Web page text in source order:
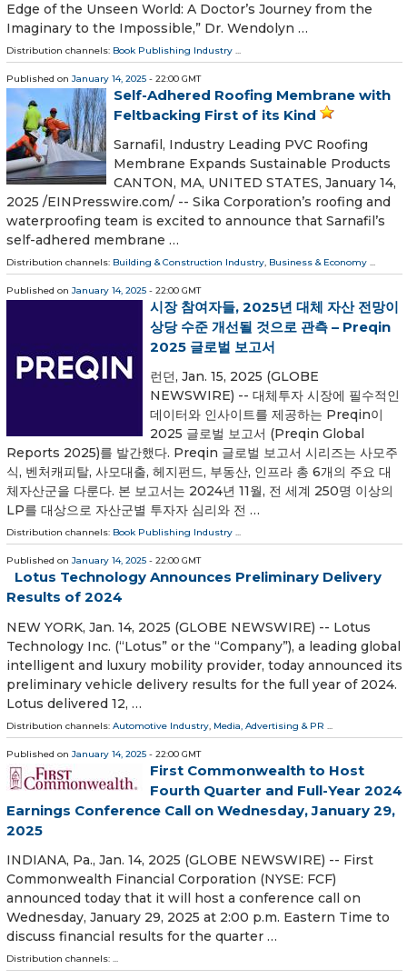
Edge of the Unseen World: A Doctor’s Journey from the
Imaginary to the Impossible,” Dr. Wendolyn …
Distribution channels: Book Publishing Industry ...
Published on January 14, 2025 - 22:00 GMT
Self-Adhered Roofing Membrane with
Feltbacking First of its Kind
Sarnafil, Industry Leading PVC Roofing
Membrane Expands Sustainable Products
CANTON, MA, UNITED STATES, January 14,
2025 /⁨EINPresswire.com⁩/ -- Sika Corporation’s roofing and
waterproofing team is excited to announce that Sarnafil’s
self-adhered membrane …
Distribution channels: Building & Construction Industry, Business & Economy ...
Published on January 14, 2025 - 22:00 GMT
시장 참여자들, 2025년 대체 자산 전망이
상당 수준 개선될 것으로 관측 – Preqin
2025 글로벌 보고서
런던, Jan. 15, 2025 (GLOBE
NEWSWIRE) -- 대체투자 시장에 필수적인
데이터와 인사이트를 제공하는 Preqin이
2025 글로벌 보고서 (Preqin Global
Reports 2025)를 발간했다. Preqin 글로벌 보고서 시리즈는 사모주
식, 벤처캐피탈, 사모대출, 헤지펀드, 부동산, 인프라 총 6개의 주요 대
체자산군을 다룬다. 본 보고서는 2024년 11월, 전 세계 250명 이상의
LP를 대상으로 자산군별 투자자 심리와 전 …
Distribution channels: Book Publishing Industry ...
Published on January 14, 2025 - 22:00 GMT
Lotus Technology Announces Preliminary Delivery
Results of 2024
NEW YORK, Jan. 14, 2025 (GLOBE NEWSWIRE) -- Lotus
Technology Inc. (“Lotus” or the “Company”), a leading global
intelligent and luxury mobility provider, today announced its
preliminary vehicle delivery results for the full year of 2024.
Lotus delivered 12, …
Distribution channels: Automotive Industry, Media, Advertising & PR ...
Published on January 14, 2025 - 22:00 GMT
First Commonwealth to Host
Fourth Quarter and Full-Year 2024
Earnings Conference Call on Wednesday, January 29,
2025
INDIANA, Pa., Jan. 14, 2025 (GLOBE NEWSWIRE) -- First
Commonwealth Financial Corporation (NYSE: FCF)
announced today that it will host a conference call on
Wednesday, January 29, 2025 at 2:00 p.m. Eastern Time to
discuss financial results for the quarter …
Distribution channels: ...